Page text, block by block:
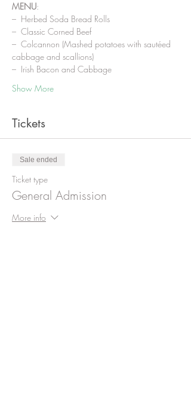
MENU:
–  Herbed Soda Bread Rolls
–  Classic Corned Beef
–  Colcannon (Mashed potatoes with sautéed
cabbage and scallions)
–  Irish Bacon and Cabbage
Show More
Tickets
Sale ended
Ticket type
General Admission
More info